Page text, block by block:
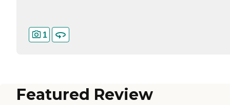
1
Featured Review